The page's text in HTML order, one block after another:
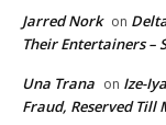
Jarred Nork on
Their Entertainers –
Una Trana on Ize-
Fraud, Reserved Till